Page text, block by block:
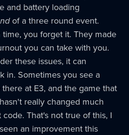
and battery loading
of a three round event.
you forget it. They made
you can take with you.
these issues, it can
in. Sometimes you see a
at E3, and the game that
really changed much
That's not true of this, I
an improvement this